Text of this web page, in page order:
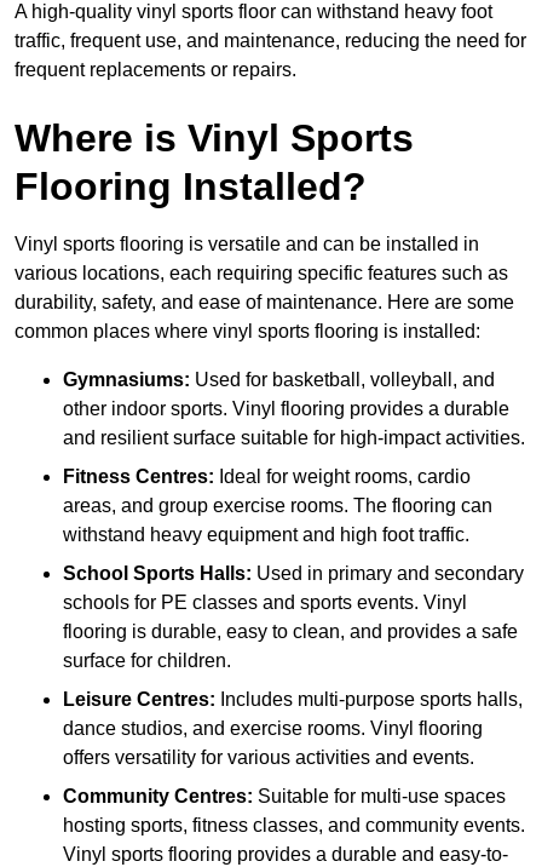
A high-quality vinyl sports floor can withstand heavy foot
traffic, frequent use, and maintenance, reducing the need for
frequent replacements or repairs.
Where is Vinyl Sports
Flooring Installed?
Vinyl sports flooring is versatile and can be installed in
various locations, each requiring specific features such as
durability, safety, and ease of maintenance. Here are some
common places where vinyl sports flooring is installed:
Gymnasiums: Used for basketball, volleyball, and
other indoor sports. Vinyl flooring provides a durable
and resilient surface suitable for high-impact activities.
Fitness Centres: Ideal for weight rooms, cardio
areas, and group exercise rooms. The flooring can
withstand heavy equipment and high foot traffic.
School Sports Halls: Used in primary and secondary
schools for PE classes and sports events. Vinyl
flooring is durable, easy to clean, and provides a safe
surface for children.
Leisure Centres: Includes multi-purpose sports halls,
dance studios, and exercise rooms. Vinyl flooring
offers versatility for various activities and events.
Community Centres: Suitable for multi-use spaces
hosting sports, fitness classes, and community events.
Vinyl sports flooring provides a durable and easy-to-